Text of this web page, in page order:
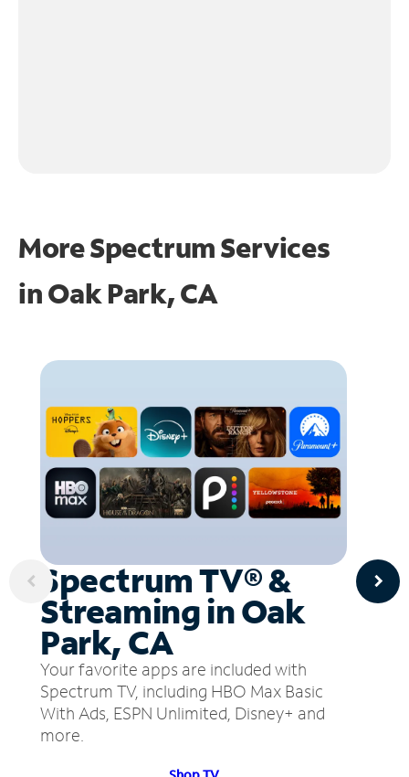
More Spectrum Services
inOak Park, CA
Spectrum TV® &
Streaming in Oak
Park, CA
Your favorite apps are included with
Spectrum TV, including HBO Max Basic
With Ads, ESPN Unlimited, Disney+ and
more.